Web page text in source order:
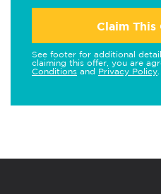
Claim
See footer for additional
claiming this offer, you are
Conditions and Privacy Policy